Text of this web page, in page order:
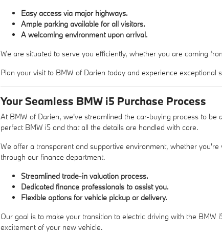
Easy access via major highways.
Ample parking available for all visitors.
A welcoming environment upon arrival.
We are situated to serve you efficiently, whether you are coming
Plan your visit to BMW of Darien today and experience exceptional
Your Seamless BMW i5 Purchase Process
At BMW of Darien, we've streamlined the car-buying process to
perfect BMW i5 and that all the details are handled with care.
We offer a transparent and supportive environment, whether
through our finance department.
Streamlined trade-in valuation process.
Dedicated finance professionals to assist you.
Flexible options for vehicle pickup or delivery.
Our goal is to make your transition to electric driving with the
excitement of your new vehicle.